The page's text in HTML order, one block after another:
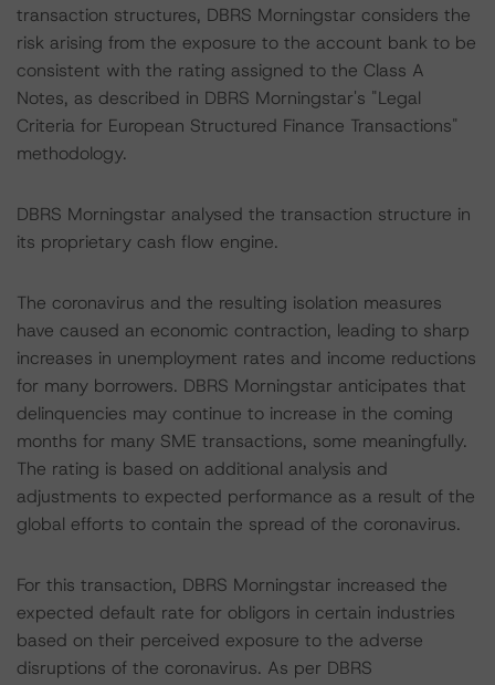
transaction structures, DBRS Morningstar considers the
risk arising from the exposure to the account bank to be
consistent with the rating assigned to the Class A
Notes, as described in DBRS Morningstar's "Legal
Criteria for European Structured Finance Transactions"
methodology.
DBRS Morningstar analysed the transaction structure in
its proprietary cash flow engine.
The coronavirus and the resulting isolation measures
have caused an economic contraction, leading to sharp
increases in unemployment rates and income reductions
for many borrowers. DBRS Morningstar anticipates that
delinquencies may continue to increase in the coming
months for many SME transactions, some meaningfully.
The rating is based on additional analysis and
adjustments to expected performance as a result of the
global efforts to contain the spread of the coronavirus.
For this transaction, DBRS Morningstar increased the
expected default rate for obligors in certain industries
based on their perceived exposure to the adverse
disruptions of the coronavirus. As per DBRS